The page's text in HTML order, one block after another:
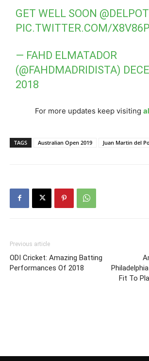
GET WELL SOON
PIC.TWITTER.COM/
— FAHD ELMATADOR
(@FAHDMADRIDISTA)
2018
For more updates keep visiting
TAGS Australian Open 2019 Juan Martin del
Previous article
ODI Cricket: Amazing Batting
Performances Of 2018
Fit To